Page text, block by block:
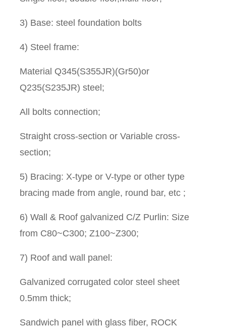
3) Base: steel foundation bolts
4) Steel frame:
Material Q345(S355JR)(Gr50)or
Q235(S235JR) steel;
All bolts connection;
Straight cross-section or Variable cross-
section;
5) Bracing: X-type or V-type or other type
bracing made from angle, round bar, etc ;
6) Wall & Roof galvanized C/Z Purlin: Size
from C80~C300; Z100~Z300;
7) Roof and wall panel:
Galvanized corrugated color steel sheet
0.5mm thick;
Sandwich panel with glass fiber, ROCK